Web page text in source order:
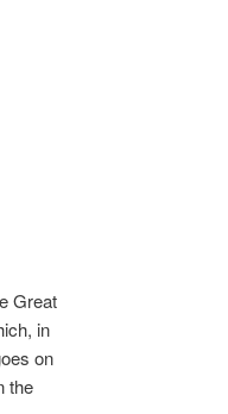
Great
in
on
the